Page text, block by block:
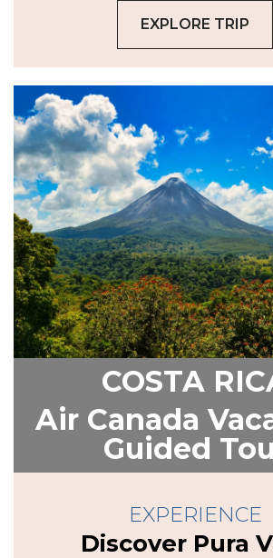
EXPLORE TRIP
COSTA
Air Canada
Guided
EXPERIENCE
Discover Pura